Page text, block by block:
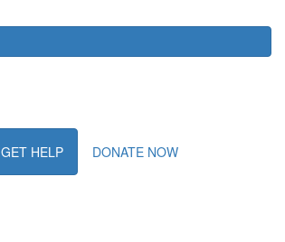
GET HELP DONATE NOW